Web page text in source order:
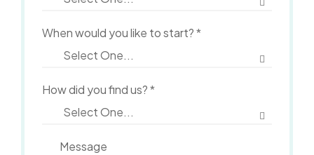
When would you like to start?*
How did you find us?*
Message